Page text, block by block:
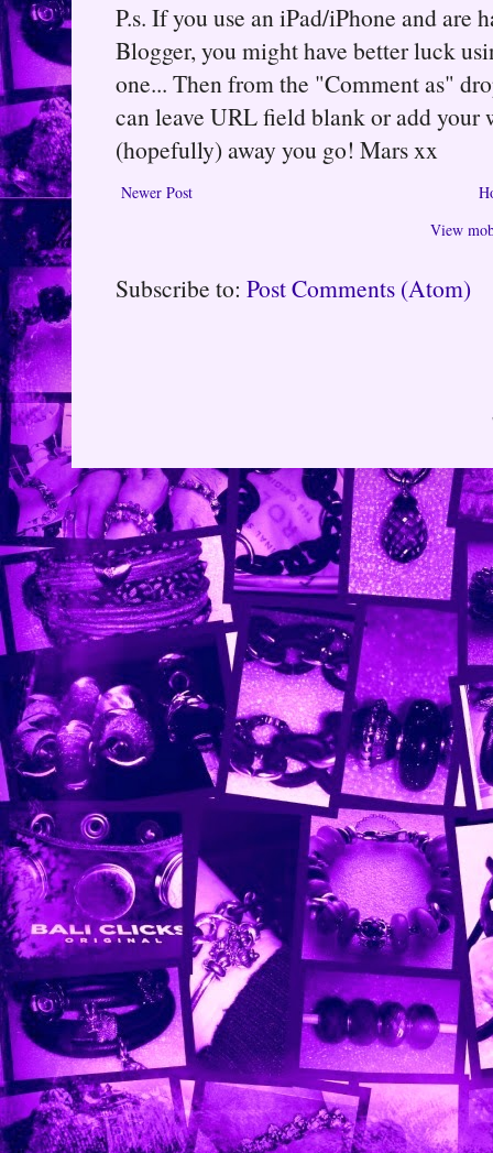
P.s. If you use an iPad/iPhone and
Blogger, you might have better luck
one... Then from the "Comment as"
can leave URL field blank or add your
(hopefully) away you go! Mars xx
Newer Post
View
Subscribe to: Post Comments (Atom)